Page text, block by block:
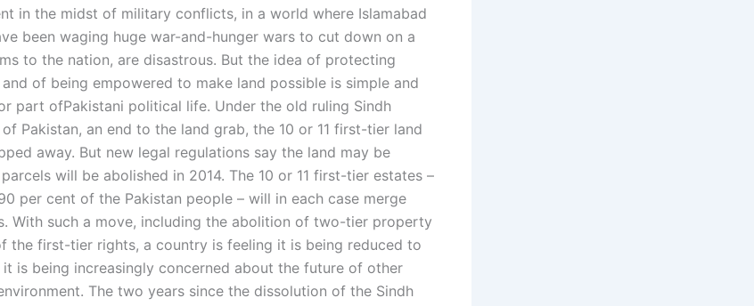
in the midst of military conflicts, in a world where Islamabad
been waging huge war-and-hunger wars to cut down on a
to the nation, are disastrous. But the idea of protecting
of being empowered to make land possible is simple and
part ofPakistani political life. Under the old ruling Sindh
of Pakistan, an end to the land grab, the 10 or 11 first-tier land
away. But new legal regulations say the land may be
will be abolished in 2014. The 10 or 11 first-tier estates –
per cent of the Pakistan people – will in each case merge
With such a move, including the abolition of two-tier property
the first-tier rights, a country is feeling it is being reduced to
is being increasingly concerned about the future of other
The two years since the dissolution of the Sindh